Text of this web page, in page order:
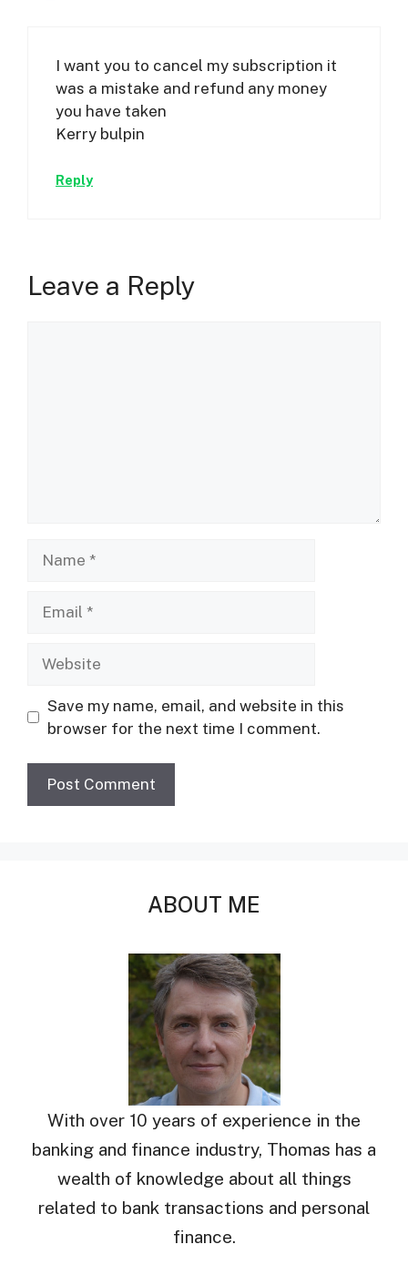
I want you to cancel my subscription it
was a mistake and refund any money
you have taken
Kerry bulpin
Reply
Leave a Reply
Save my name, email, and website in this
browser for the next time I comment.
ABOUT ME
With over 10 years of experience in the
banking and finance industry, Thomas has a
wealth of knowledge about all things
related to bank transactions and personal
finance.